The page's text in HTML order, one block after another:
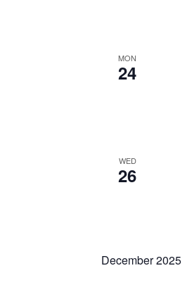
MON
24
WED
26
December 2025